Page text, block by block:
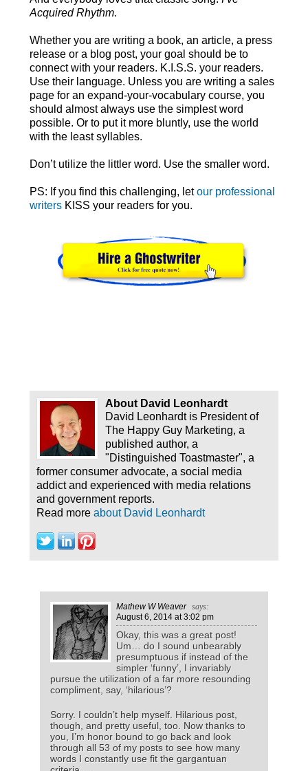
Acquired Rhythm.
Whether you are writing a book, an article, a press
release or a blog post, your goal should be to
connect with your readers. K.I.S.S. your readers.
Use their language. Unless you are writing a sales
page for an expand-your-vocabulary course, you
should almost always use the simplest word
possible. Or to put it more bluntly, use the world
with the least syllables.
Don’t utilize the littler word. Use the smaller word.
PS: If you find this challenging, letour professional
writersKISS your readers for you.
About David Leonhardt
David Leonhardt is President of
The Happy Guy Marketing, a
published author, a
"Distinguished Toastmaster", a
former consumer advocate, a social media
addict and experienced with media relations
and government reports.
Read more about David Leonhardt
Mathew W Weaver
says:
August 6, 2014at 3:02 pm
Okay, this was a great post!
Um… do I sound unbearably
presumptuous if instead of the
simpler ‘funny’, I invariably
pursue the utilization of a far more resounding
compliment, say, ‘hilarious’?
Sorry. I couldn’t help myself. Hilarious post,
though, and pretty useful, too. Now thanks to
you, I’m honor bound to go back and look
through all 53 of my posts to see how many
words I constantly use fit the gargantuan